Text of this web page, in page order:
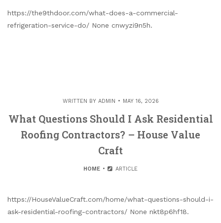
https://the9thdoor.com/what-does-a-commercial-
refrigeration-service-do/ None cnwyzi9n5h.
WRITTEN BY ADMIN MAY 16, 2026
What Questions Should I Ask Residential
Roofing Contractors? – House Value
Craft
HOME ARTICLE
https://HouseValueCraft.com/home/what-questions-should-i-
ask-residential-roofing-contractors/ None nkt8p6hf18.